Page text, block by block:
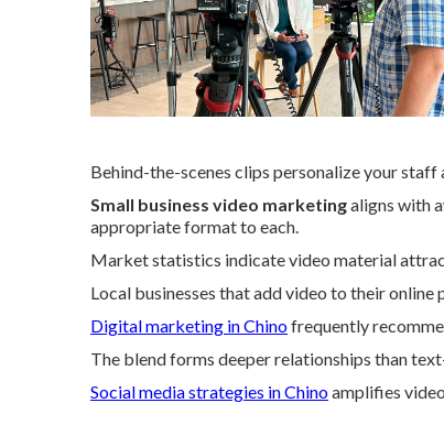
Behind-the-scenes clips personalize your staff
Small business video marketingaligns with
appropriate format to each.
Market statistics indicate video material
Local businesses that add video to their
Digital marketing in Chinofrequently
The blend forms deeper relationships than
Social media strategies in Chinoamplifies